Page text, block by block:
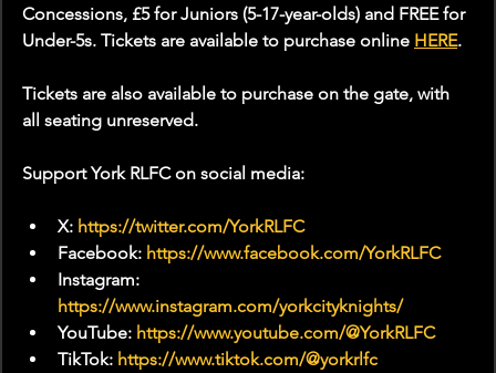
Concessions, £5 for Juniors (5-17-year-olds) and FREE for
Under-5s. Tickets are available to purchase online HERE.
Tickets are also available to purchase on the gate, with
all seating unreserved.
Support York RLFC on social media:
X: https://twitter.com/YorkRLFC
Facebook: https://www.facebook.com/YorkRLFC
Instagram:
https://www.instagram.com/yorkcityknights/
YouTube: https://www.youtube.com/@YorkRLFC
TikTok: https://www.tiktok.com/@yorkrlfc